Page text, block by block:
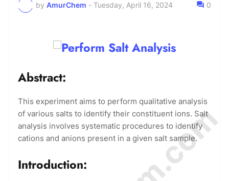
by AmurChem - Tuesday, April 16, 2024 0
Abstract:
This experiment aims to perform qualitative analysis
of various salts to identify their constituent ions. Salt
analysis involves systematic procedures to identify
cations and anions present in a given salt sample.
Introduction: